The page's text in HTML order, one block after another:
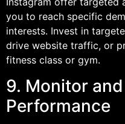
you to reach specific
interests. Invest in
drive website traffic, or
fitness class or gym.
9. Monitor
Performance